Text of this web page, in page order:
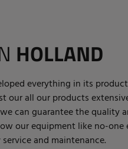
HOLLAND
everything in its
our all our products
can guarantee the quality
our equipment like no-
and maintenance.